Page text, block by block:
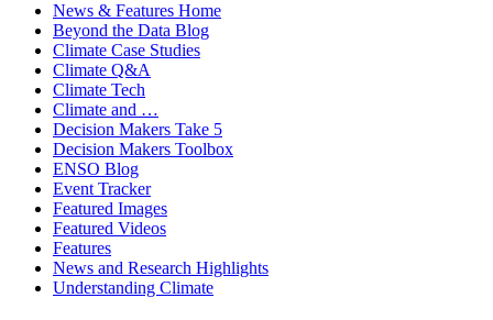
News & Features Home
Beyond the Data Blog
Climate Case Studies
Climate Q&A
Climate Tech
Climate and …
Decision Makers Take 5
Decision Makers Toolbox
ENSO Blog
Event Tracker
Featured Images
Featured Videos
Features
News and Research Highlights
Understanding Climate